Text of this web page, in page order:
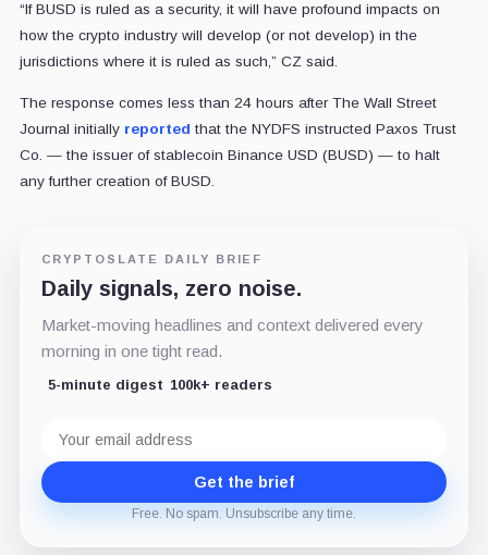
“If BUSD is ruled as a security, it will have profound impacts on
how the crypto industry will develop (or not develop) in the
jurisdictions where it is ruled as such,” CZ said.
The response comes less than 24 hours after The Wall Street
Journal initially reported that the NYDFS instructed Paxos Trust
Co. — the issuer of stablecoin Binance USD (BUSD) — to halt
any further creation of BUSD.
CRYPTOSLATE DAILY BRIEF
Daily signals, zero noise.
Market-moving headlines and context delivered every
morning in one tight read.
5-minute digest 100k+ readers
address
Get the brief
Free. No spam. Unsubscribe any time.